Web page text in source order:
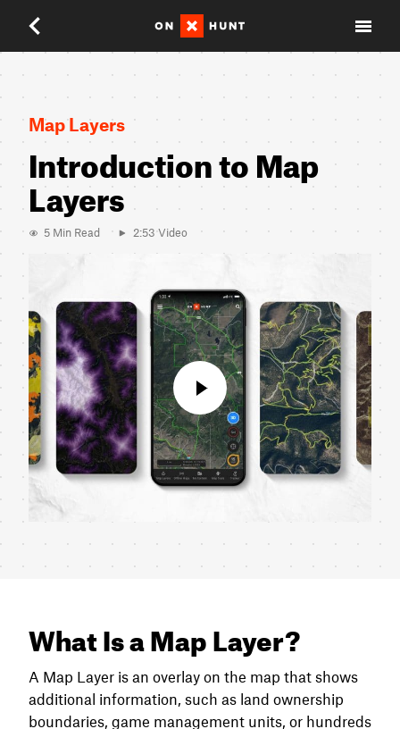
Map Layers
Introduction to Map
Layers
5 Min Read 2:53 Video
Close
What Is a Map Layer?
A Map Layer is an overlay on the map that shows
additional information, such as land ownership
boundaries, game management units, or hundreds